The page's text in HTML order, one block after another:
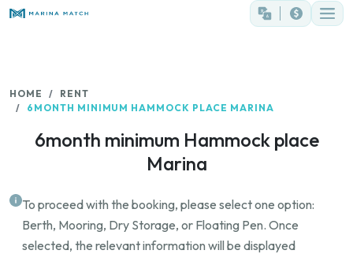
HOME
RENT
6MONTH MINIMUM HAMMOCK PLACE MARINA
6month minimum Hammock place
Marina
To proceed with the booking, please select one option:
Berth, Mooring, Dry Storage, or Floating Pen. Once
selected, the relevant information will be displayed